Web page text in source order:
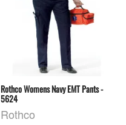
Rothco Womens Navy EMT Pants -
5624
Rothco